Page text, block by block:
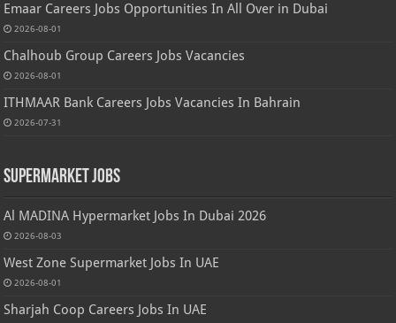
Emaar Careers Jobs Opportunities In All Over in Dubai
2026-08-01
Chalhoub Group Careers Jobs Vacancies
2026-08-01
ITHMAAR Bank Careers Jobs Vacancies In Bahrain
2026-07-31
Supermarket Jobs
Al MADINA Hypermarket Jobs In Dubai 2026
2026-08-03
West Zone Supermarket Jobs In UAE
2026-08-01
Sharjah Coop Careers Jobs In UAE